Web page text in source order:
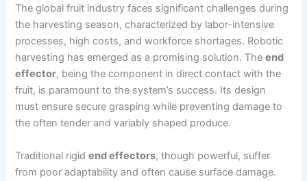
The global fruit industry faces significant challenges during
the harvesting season, characterized by labor-intensive
processes, high costs, and workforce shortages. Robotic
harvesting has emerged as a promising solution. Theend
effector, being the component in direct contact with the
fruit, is paramount to the system’s success. Its design
must ensure secure grasping while preventing damage to
the often tender and variably shaped produce.
Traditional rigidend effectors, though powerful, suffer
from poor adaptability and often cause surface damage.